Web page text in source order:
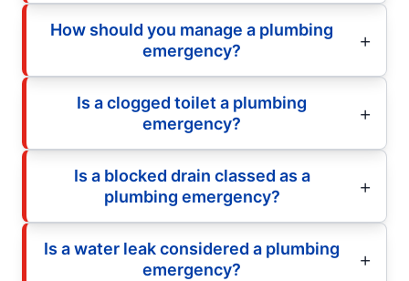
How should you manage a plumbing
emergency?
Is a clogged toilet a plumbing
emergency?
Is a blocked drain classed as a
plumbing emergency?
Is a water leak considered a plumbing
emergency?